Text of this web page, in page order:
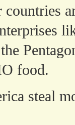
food.
steal